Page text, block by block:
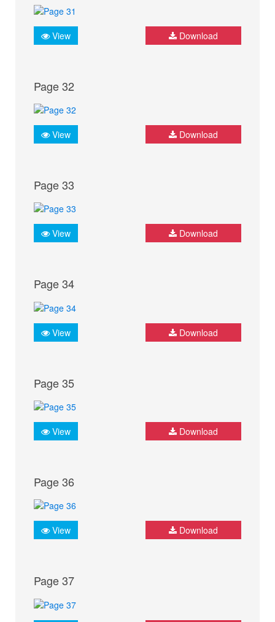
View Download
Page 32
View Download
Page 33
View Download
Page 34
View Download
Page 35
View Download
Page 36
View Download
Page 37